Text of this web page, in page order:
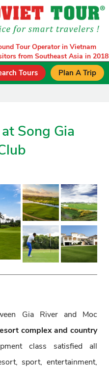
Tour Operator in Vietnam
from Southeast Asia in 2018
Plan A Trip
Tours
Song Gia
Gia River and Moc
complexand country
class satisfied all
sport, entertainment,